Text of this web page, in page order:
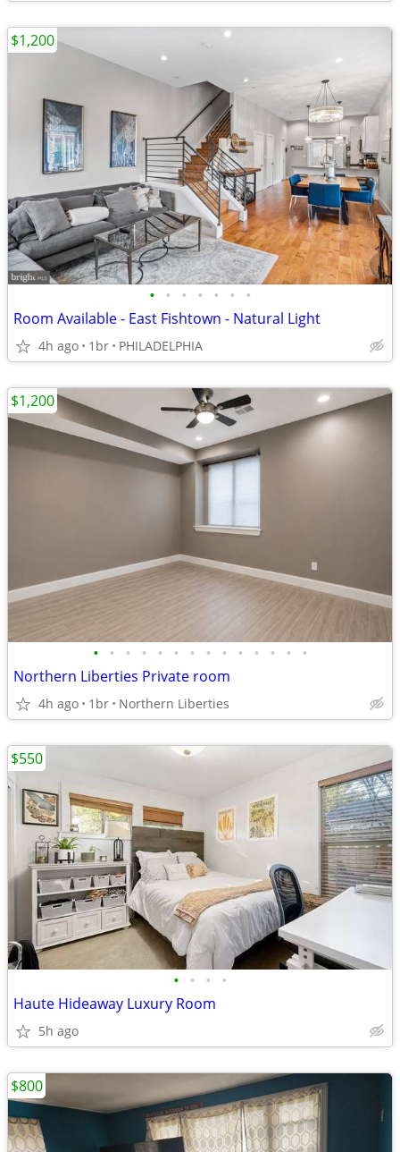
• • • • • • •
Room Available - East Fishtown - Natural Light
4h ago 1br PHILADELPHIA
$1,200
• • • • • • • • • • • • • •
Northern Liberties Private room
4h ago 1br Northern Liberties
$1,200
• • • •
Haute Hideaway Luxury Room
5h ago
$550
$800